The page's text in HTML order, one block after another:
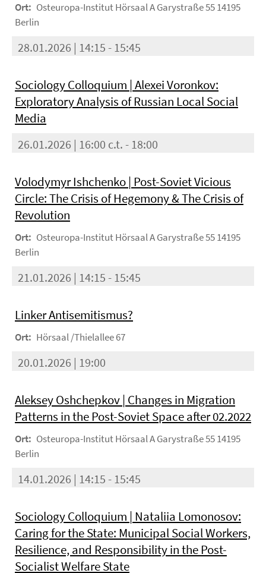
Ort: Osteuropa-Institut Hörsaal A Garystraße 55 14195
Berlin
28.01.2026 | 14:15 - 15:45
Sociology Colloquium | Alexei Voronkov:
Exploratory Analysis of Russian Local Social
Media
26.01.2026 | 16:00 c.t. - 18:00
Volodymyr Ishchenko | Post-Soviet Vicious
Circle: The Crisis of Hegemony & The Crisis of
Revolution
Ort: Osteuropa-Institut Hörsaal A Garystraße 55 14195
Berlin
21.01.2026 | 14:15 - 15:45
Linker Antisemitismus?
Ort: Hörsaal /Thielallee 67
20.01.2026 | 19:00
Aleksey Oshchepkov | Changes in Migration
Patterns in the Post-Soviet Space after 02.2022
Ort: Osteuropa-Institut Hörsaal A Garystraße 55 14195
Berlin
14.01.2026 | 14:15 - 15:45
Sociology Colloquium | Nataliia Lomonosov:
Caring for the State: Municipal Social Workers,
Resilience, and Responsibility in the Post-
Socialist Welfare State